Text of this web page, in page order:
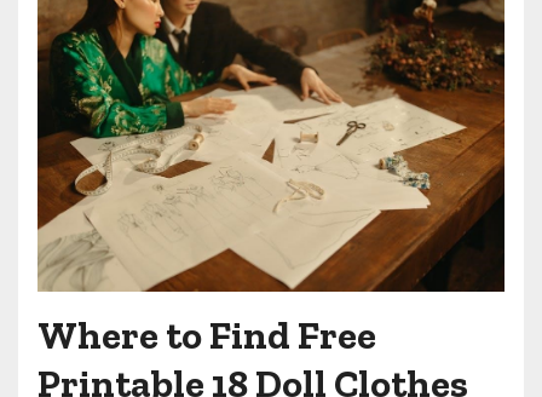
Where to Find Free
Printable 18 Doll Clothes